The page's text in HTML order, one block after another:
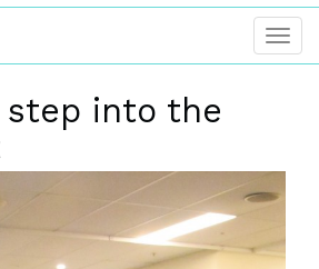
step into the